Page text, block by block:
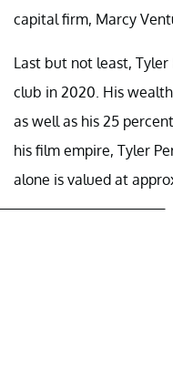
capital firm, Marcy
Last but not least,
club in 2020. His
as well as his 25
his film empire, Tyler
alone is valued at